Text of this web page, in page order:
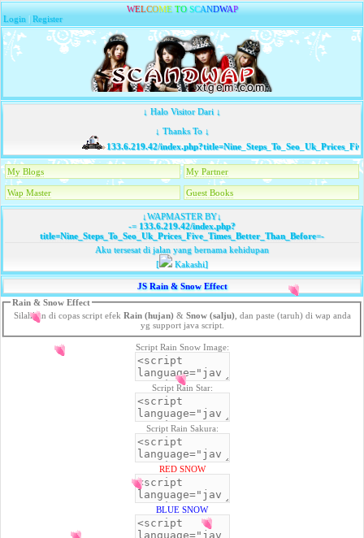
WELCOME TO SCANDWAP
Login |Register
↓ Halo Visitor Dari ↓
↓ Thanks To ↓
133.6.219.42/
My Blogs My Partner
Wap Master Guest Books
↓WAPMASTER BY↓
-=133.6.219.42/index.php?
title=Nine_Steps_To_Seo_Uk_Prices_Five_Times_Better_Than_Before=-
Aku tersesat di jalan yang bernama kehidupan
[
Kakashi]
JS Rain & Snow Effect
Rain & Snow Effect
Silahkan di copas script efek Rain (hujan) & Snow (salju) , dan paste (taruh) di wap anda
yg support java script.
Script Rain Snow Image:
Script Rain Star:
Script Rain Sakura:
RED SNOW
BLUE SNOW